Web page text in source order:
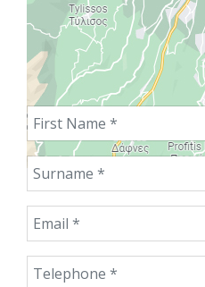
First Name
Surname
Email
Telephone